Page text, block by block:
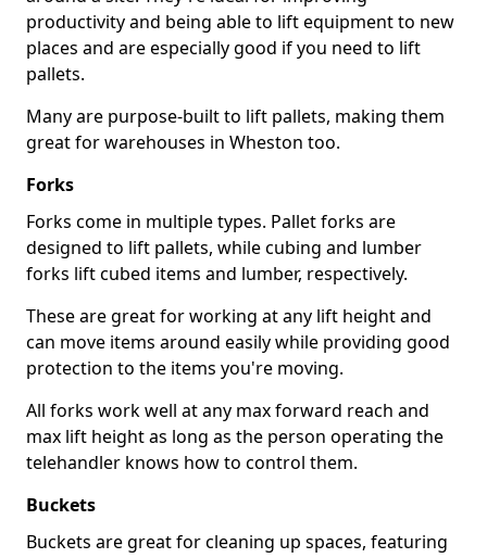
productivity and being able to lift equipment to new
places and are especially good if you need to lift
pallets.
Many are purpose-built to lift pallets, making them
great for warehouses in Wheston too.
Forks
Forks come in multiple types. Pallet forks are
designed to lift pallets, while cubing and lumber
forks lift cubed items and lumber, respectively.
These are great for working at any lift height and
can move items around easily while providing good
protection to the items you're moving.
All forks work well at any max forward reach and
max lift height as long as the person operating the
telehandler knows how to control them.
Buckets
Buckets are great for cleaning up spaces, featuring